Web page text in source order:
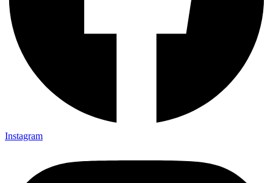
Instagram